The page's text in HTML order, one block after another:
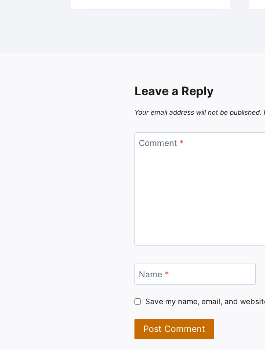
Leave a Reply
Your email address will not be published.
Comment *
Name *
Save my name, email, and